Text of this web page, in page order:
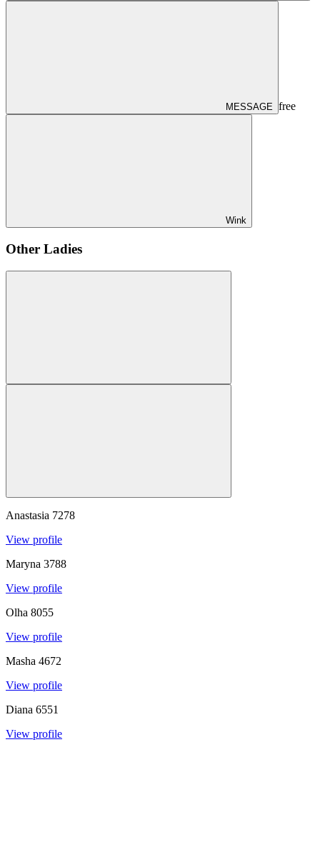
MESSAGE free
Wink
Other Ladies
Anastasia 7278
View profile
Maryna 3788
View profile
Olha 8055
View profile
Masha 4672
View profile
Diana 6551
View profile